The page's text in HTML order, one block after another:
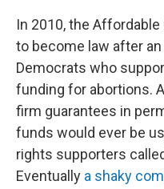
In 2010, the
to become law after
Democrats who
funding for abortions.
firm guarantees in
funds would ever be
rights supporters
Eventually a shaky